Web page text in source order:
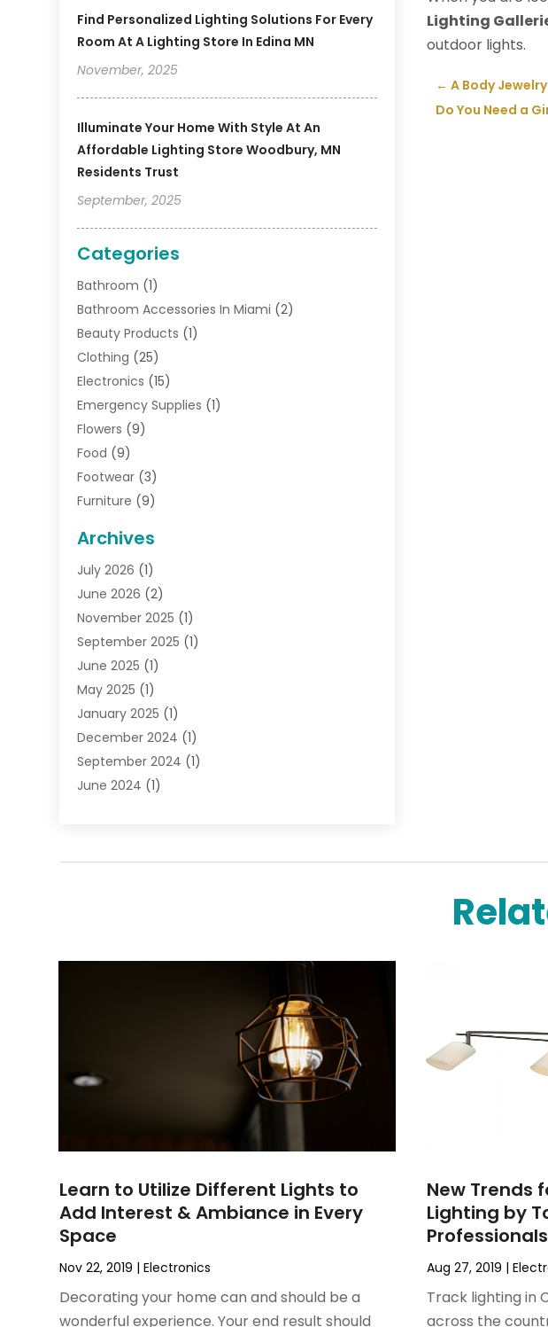
Find Personalized Lighting Solutions For Every
Room At A Lighting Store In Edina MN
November, 2025
Illuminate Your Home With Style At An
Affordable Lighting Store Woodbury, MN
Residents Trust
September, 2025
Categories
Bathroom (1)
Bathroom Accessories In Miami (2)
Beauty Products (1)
Clothing (25)
Electronics (15)
Emergency Supplies (1)
Flowers (9)
Food (9)
Footwear (3)
Furniture (9)
Gifts(19)
Jewelry(52)
Jewelry Diamonds
Lighting Store(4)
Pawn Shops(2)
Perfumes(1)
Shopping (27)
Shopping And Product Reviews
Sports(3)
Tobacco(7)
Toys (1)
Archives
July 2026 (1)
June 2026 (2)
November 2025 (1)
September 2025 (1)
June 2025 (1)
May 2025 (1)
January 2025 (1)
December 2024 (1)
September 2024 (1)
June 2024 (1)
September 2021
October 2020(2)
July 2020(3)
June 2020
April 2020 (1)
December 2019
(1)
November 2019 (2)
Lighting
outdoor lights.
←A Body
Do You Need a
Learn to Utilize Different Lights to
Add Interest & Ambiance in Every
Space
Nov 22, 2019 |Electronics
Decorating your home can and should be a
wonderful experience. Your end result should
New Trends
Lighting by
Professionals
Aug 27, 2019 |
Track lighting in
across the